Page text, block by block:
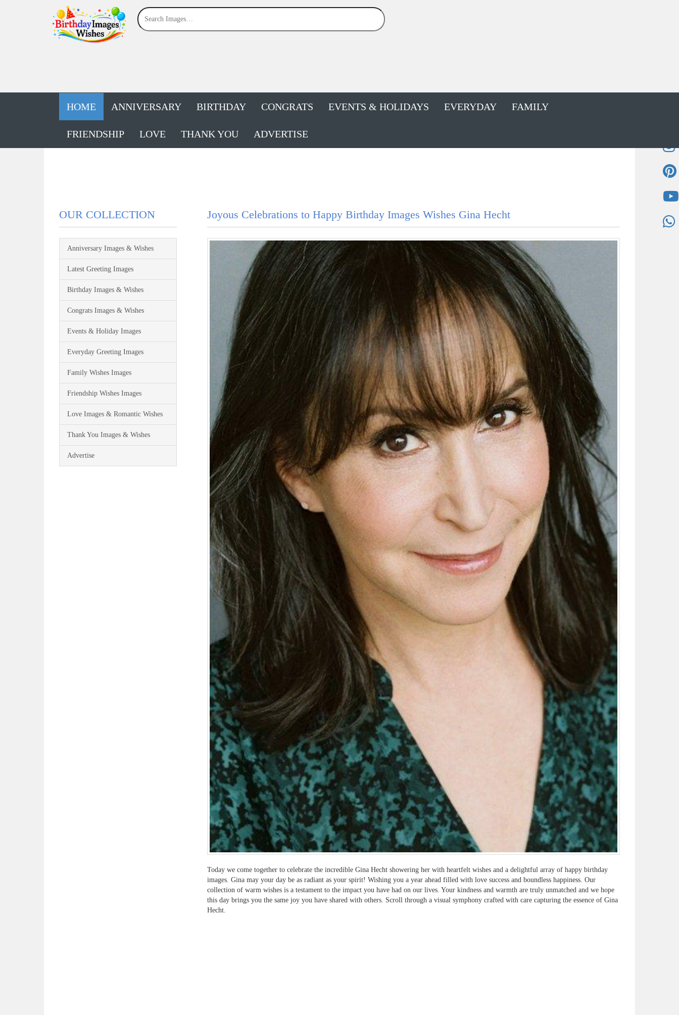
HOME ANNIVERSARY BIRTHDAY CONGRATS EVENTS & HOLIDAYS EVERYDAY FAMILY
FRIENDSHIP LOVE THANK YOU ADVERTISE
OUR COLLECTION
Anniversary Images & Wishes
Latest Greeting Images
Birthday Images & Wishes
Congrats Images & Wishes
Events & Holiday Images
Everyday Greeting Images
Family Wishes Images
Friendship Wishes Images
Love Images & Romantic Wishes
Thank You Images & Wishes
Advertise
Joyous Celebrations to Happy Birthday Images Wishes Gina Hecht
Today we come together to celebrate the incredible Gina Hecht showering her with heartfelt wishes and a delightful array of happy birthday
images. Gina may your day be as radiant as your spirit! Wishing you a year ahead filled with love success and boundless happiness. Our
collection of warm wishes is a testament to the impact you have had on our lives. Your kindness and warmth are truly unmatched and we hope
this day brings you the same joy you have shared with others. Scroll through a visual symphony crafted with care capturing the essence of Gina
Hecht.